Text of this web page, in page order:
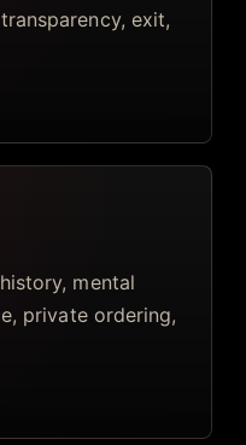
exit,
mental
private ordering,